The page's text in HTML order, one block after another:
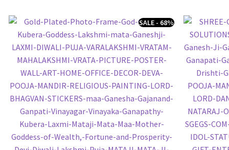
SALE - 68%